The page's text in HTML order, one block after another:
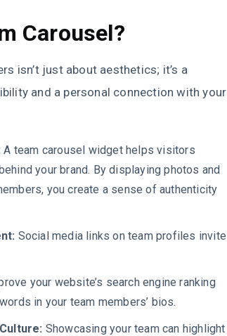
Carousel?
isn’t just about aesthetics; it’s a
and a personal connection with your
A team carousel widget helps visitors
your brand. By displaying photos and
you create a sense of authenticity
Social media links on team profiles invite
your website’s search engine ranking
in your team members’ bios.
Showcasing your team can highlight